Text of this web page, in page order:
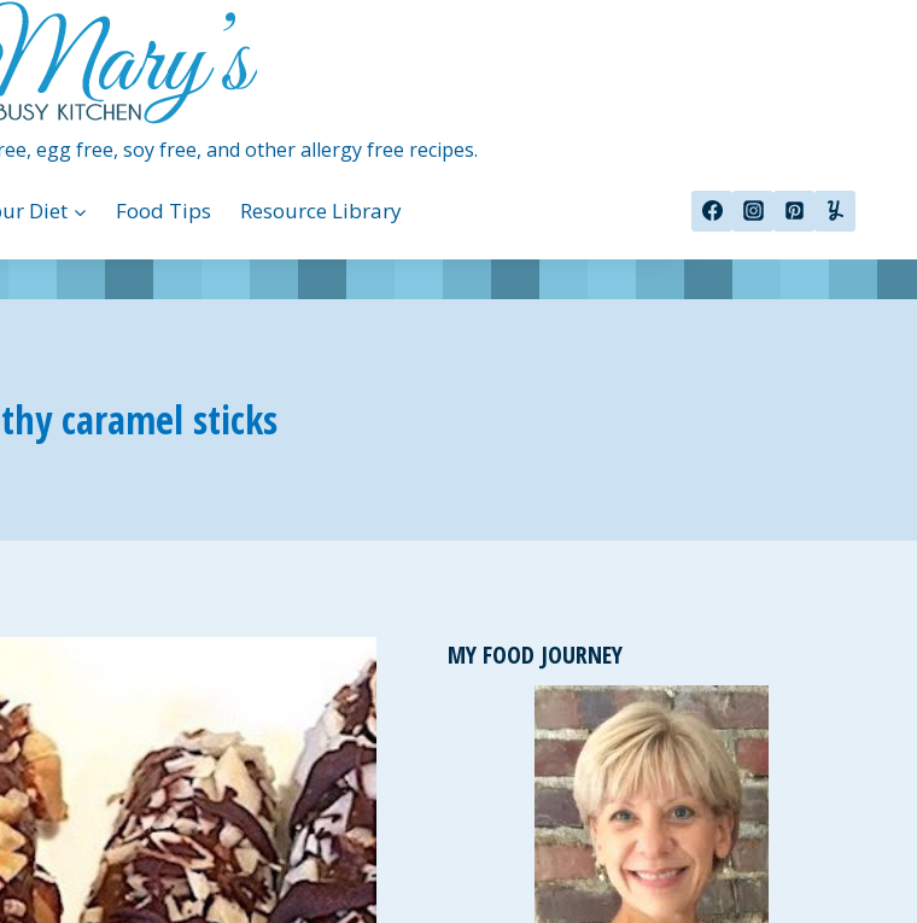
egg free, soy free, and other allergy free recipes.
Diet Food Tips Resource Library
caramel sticks
MY FOOD JOURNEY